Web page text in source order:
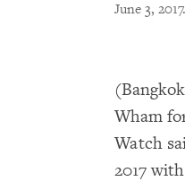
June 3, 2017.
Wham
Watch
2017